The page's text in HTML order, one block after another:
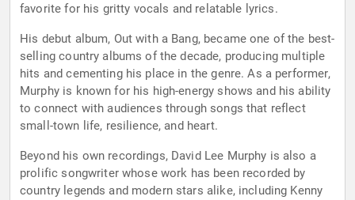
favorite for his gritty vocals and relatable lyrics.
His debut album, Out with a Bang, became one of the best-
selling country albums of the decade, producing multiple
hits and cementing his place in the genre. As a performer,
Murphy is known for his high-energy shows and his ability
to connect with audiences through songs that reflect
small-town life, resilience, and heart.
Beyond his own recordings, David Lee Murphy is also a
prolific songwriter whose work has been recorded by
country legends and modern stars alike, including Kenny